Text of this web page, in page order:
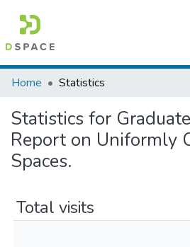
Colleges, Institutes & Collections
Browse AAU-ETD
Home Statistics
Statistics for
Report on Uniformly
Spaces.
Total visits